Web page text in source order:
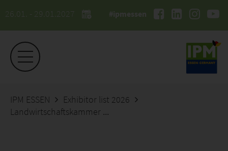
26.01. - 29.01.2027 #ipmessen
IPM ESSEN
Exhibitor list 2026
Landwirtschaftskammer Niedersachsen LVA für Gartenbau